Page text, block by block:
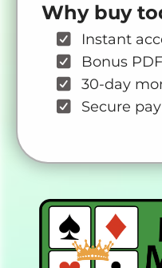
Why buy
Instant
Bonus
30-day
Secure